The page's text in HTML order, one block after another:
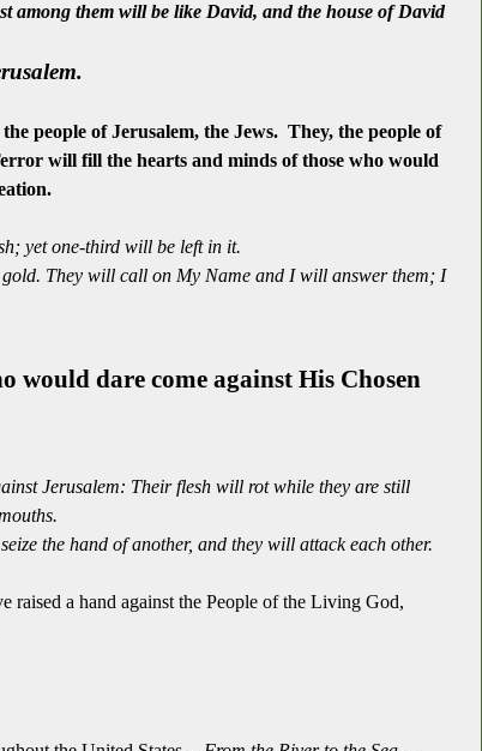
among them will be like David, and the house of David
people of Jerusalem, the Jews. They, the people of
will fill the hearts and minds of those who would
yet one-third will be left in it.
They will call on My Name and I will answer them; I
would dare come against His Chosen
Jerusalem: Their flesh will rot while they are still
the hand of another, and they will attack each other.
a hand against the People of the Living God,